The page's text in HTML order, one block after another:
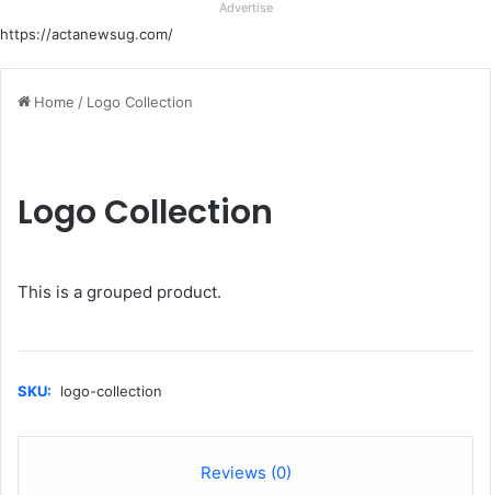
Advertise
https://actanewsug.com/
Home / Logo Collection
Logo Collection
This is a grouped product.
SKU: logo-collection
Reviews (0)